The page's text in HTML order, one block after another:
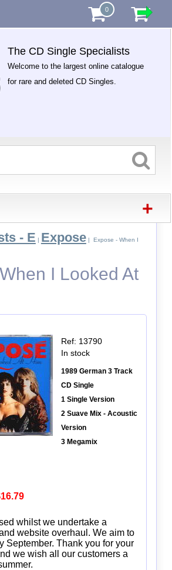
0
The CD Single Specialists
Welcome to the largest online catalogue
for rare and deleted CD Singles.
+
- E | Expose| Expose - When I
I Looked At
Ref: 13790
In stock
1989 German 3 Track
CD Single
1 Single Version
2 Suave Mix - Acoustic
Version
3 Megamix
whilst we undertake a
website overhaul. We aim to
September. Thank you for your
we wish all our customers a